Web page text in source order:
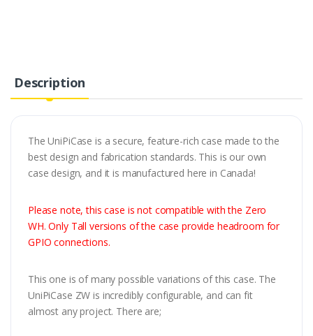
Description
The UniPiCase is a secure, feature-rich case made to the
best design and fabrication standards. This is our own
case design, and it is manufactured here in Canada!
Please note, this case is not compatible with the Zero
WH. Only Tall versions of the case provide headroom for
GPIO connections.
This one is of many possible variations of this case. The
UniPiCase ZW is incredibly configurable, and can fit
almost any project. There are;